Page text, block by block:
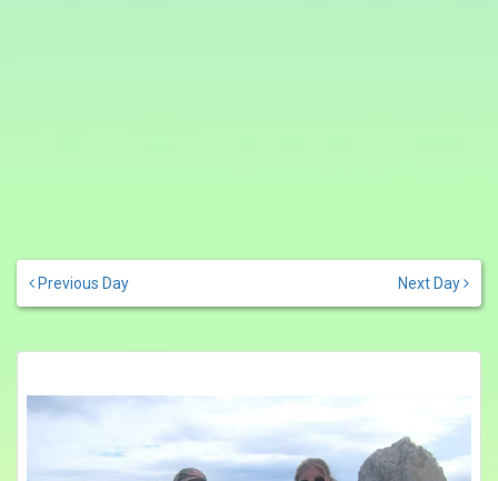
Previous Day Next Day